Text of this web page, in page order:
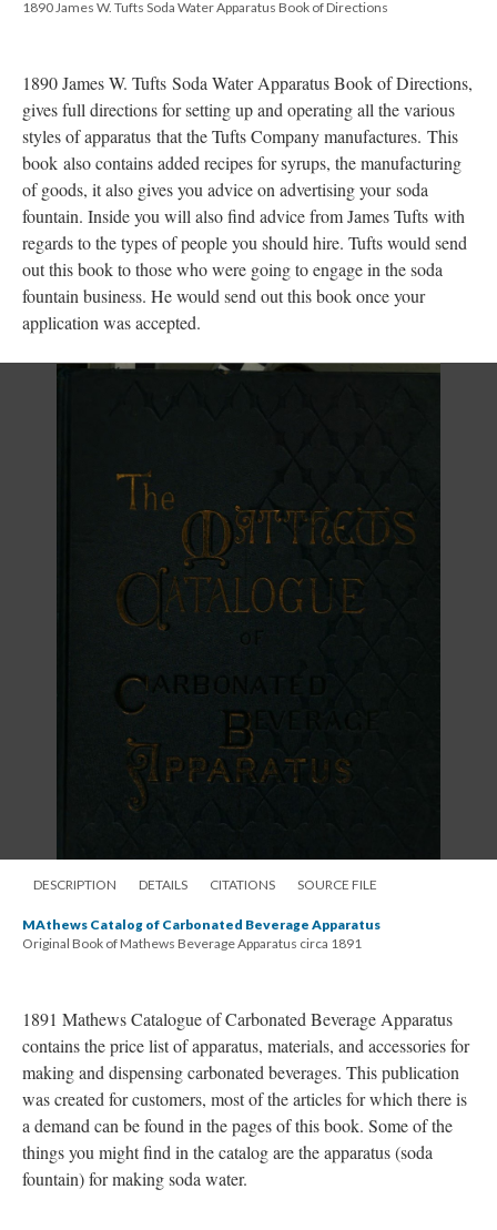
1890 James W. Tufts Soda Water Apparatus Book of Directions
1890 James W. Tufts Soda Water Apparatus Book of Directions,
gives full directions for setting up and operating all the various
styles of apparatus that the Tufts Company manufactures. This
book also contains added recipes for syrups, the manufacturing
of goods, it also gives you advice on advertising your soda
fountain. Inside you will also find advice from James Tufts with
regards to the types of people you should hire. Tufts would send
out this book to those who were going to engage in the soda
fountain business. He would send out this book once your
application was accepted.
DESCRIPTION DETAILS CITATIONS SOURCE FILE
MAthews Catalog of Carbonated Beverage Apparatus
Original Book of Mathews Beverage Apparatus circa 1891
1891 Mathews Catalogue of Carbonated Beverage Apparatus
contains the price list of apparatus, materials, and accessories for
making and dispensing carbonated beverages. This publication
was created for customers, most of the articles for which there is
a demand can be found in the pages of this book. Some of the
things you might find in the catalog are the apparatus (soda
fountain) for making soda water.